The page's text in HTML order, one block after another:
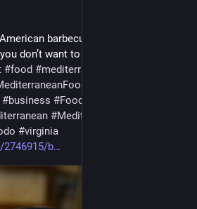
barbecue, but it has tasty
don’t want to miss…
#food #mediterranean
#business #Foodanddrink
#Mediterraneandishes
#virginia
b